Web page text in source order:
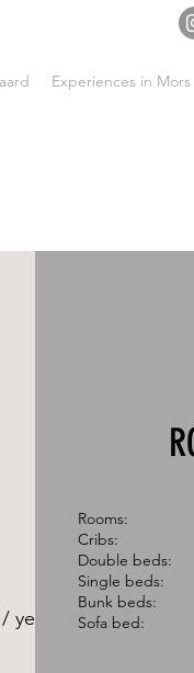
Experiences in
yes)
​Rooms:
Cribs:
Double beds:
Single beds:
Bunk beds:
Sofa bed: